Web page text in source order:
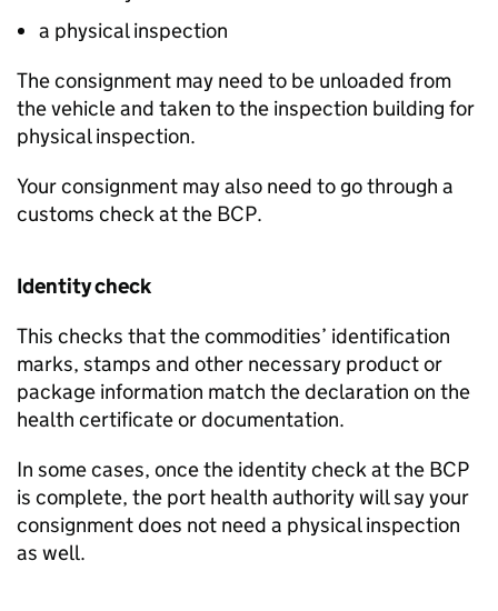
a physical inspection
The consignment may need to be unloaded from
the vehicle and taken to the inspection building for
physical inspection.
Your consignment may also need to go through a
customs check at the BCP.
Identity check
This checks that the commodities’ identification
marks, stamps and other necessary product or
package information match the declaration on the
health certificate or documentation.
In some cases, once the identity check at the BCP
is complete, the port health authority will say your
consignment does not need a physical inspection
as well.